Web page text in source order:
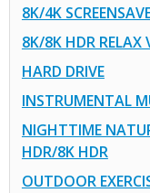
8K/4K
8K/8K HDR RELAX
HARD DRIVE
INSTRUMENTAL
NIGHTTIME
HDR/8K HDR
OUTDOOR